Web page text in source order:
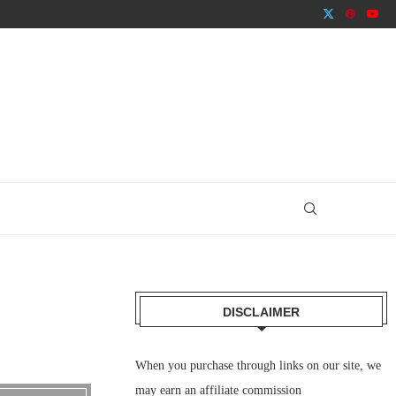
DISCLAIMER
When you purchase through links on our site, we
may earn an affiliate commission